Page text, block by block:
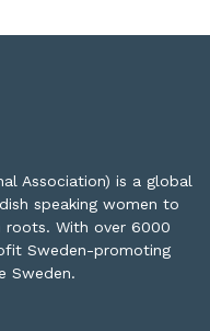
Association) is a global
speaking women to
With over 6000
Sweden-promoting
Sweden.